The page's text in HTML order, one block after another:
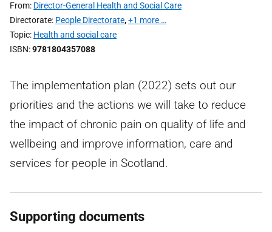
From Director-General Health and Social Care
Directorate People Directorate,+1 more …
Topic Health and social care
ISBN 9781804357088
The implementation plan (2022) sets out our
priorities and the actions we will take to reduce
the impact of chronic pain on quality of life and
wellbeing and improve information, care and
services for people in Scotland.
Supporting documents